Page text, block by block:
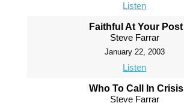
Listen
Faithful At Your Post
Steve Farrar
January 22, 2003
Listen
Who To Call In Crisis
Steve Farrar